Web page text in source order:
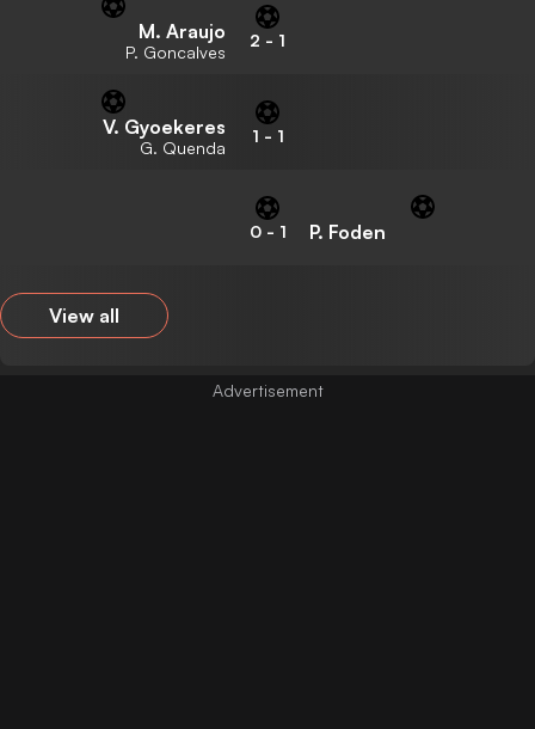
M. Araujo
P. Goncalves
2 - 1
V. Gyoekeres
G. Quenda
1 - 1
0- 1 P. Foden
View all